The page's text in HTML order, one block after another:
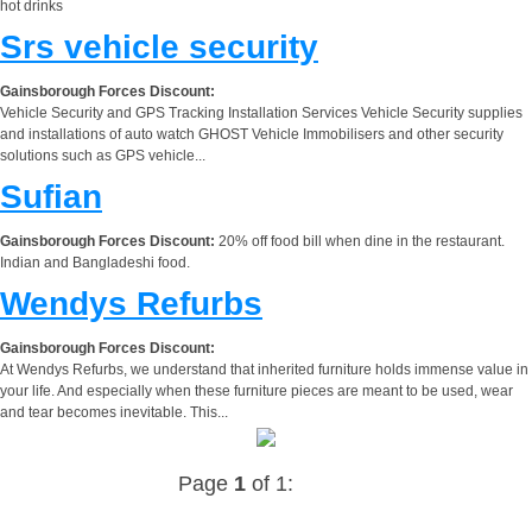
hot drinks
Srs vehicle security
Gainsborough Forces Discount:
Vehicle Security and GPS Tracking Installation Services Vehicle Security supplies
and installations of auto watch GHOST Vehicle Immobilisers and other security
solutions such as GPS vehicle...
Sufian
Gainsborough Forces Discount: 20% off food bill when dine in the restaurant.
Indian and Bangladeshi food.
Wendys Refurbs
Gainsborough Forces Discount:
At Wendys Refurbs, we understand that inherited furniture holds immense value in
your life. And especially when these furniture pieces are meant to be used, wear
and tear becomes inevitable. This...
Page 1of 1: